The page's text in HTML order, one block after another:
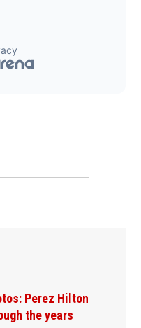
Perez Hilton
the years